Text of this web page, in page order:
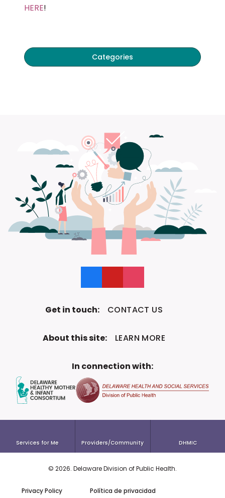
HERE!
Categories
Get in touch: CONTACT US
About this site: LEARN MORE
In connection with:
Services for Me Providers/Community DHMIC
© 2026. Delaware Division ofPublic Health.
Privacy Policy Política de privacidad